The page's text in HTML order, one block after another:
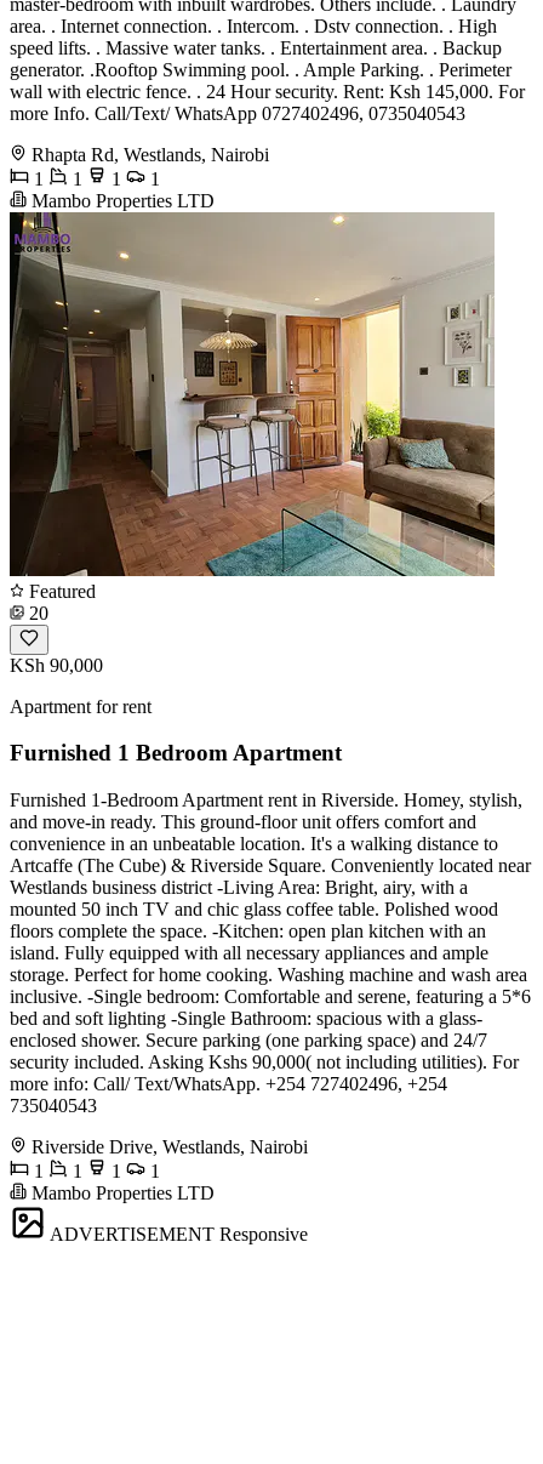
area. . Internet connection. . Intercom. . Dstv connection. . High
speed lifts. . Massive water tanks. . Entertainment area. . Backup
generator. .Rooftop Swimming pool. . Ample Parking. . Perimeter
wall with electric fence. . 24 Hour security. Rent: Ksh 145,000. For
more Info. Call/Text/ WhatsApp 0727402496, 0735040543
Rhapta Rd, Westlands, Nairobi
1
1 1
1
Mambo Properties LTD
Featured
20
KSh 90,000
Apartment for rent
Furnished 1 Bedroom Apartment
Furnished 1-Bedroom Apartment rent in Riverside. Homey, stylish,
and move-in ready. This ground-floor unit offers comfort and
convenience in an unbeatable location. It's a walking distance to
Artcaffe (The Cube) & Riverside Square. Conveniently located near
Westlands business district -Living Area: Bright, airy, with a
mounted 50 inch TV and chic glass coffee table. Polished wood
floors complete the space. -Kitchen: open plan kitchen with an
island. Fully equipped with all necessary appliances and ample
storage. Perfect for home cooking. Washing machine and wash area
inclusive. -Single bedroom: Comfortable and serene, featuring a 5*6
bed and soft lighting -Single Bathroom: spacious with a glass-
enclosed shower. Secure parking (one parking space) and 24/7
security included. Asking Kshs 90,000( not including utilities). For
more info: Call/ Text/WhatsApp. +254 727402496, +254
735040543
Riverside Drive, Westlands, Nairobi
1
1 1
1
Mambo Properties LTD
ADVERTISEMENT Responsive